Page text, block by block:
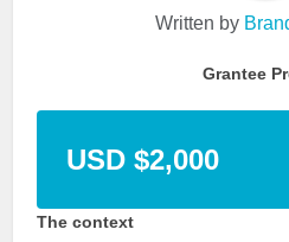
Written by
Grantee
USD $2,000
The context